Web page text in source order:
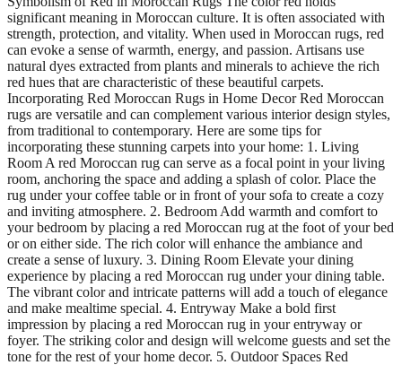
significant meaning in Moroccan culture. It is often associated with
strength, protection, and vitality. When used in Moroccan rugs, red
can evoke a sense of warmth, energy, and passion. Artisans use
natural dyes extracted from plants and minerals to achieve the rich
red hues that are characteristic of these beautiful carpets.
Incorporating Red Moroccan Rugs in Home Decor Red Moroccan
rugs are versatile and can complement various interior design styles,
from traditional to contemporary. Here are some tips for
incorporating these stunning carpets into your home: 1. Living
Room A red Moroccan rug can serve as a focal point in your living
room, anchoring the space and adding a splash of color. Place the
rug under your coffee table or in front of your sofa to create a cozy
and inviting atmosphere. 2. Bedroom Add warmth and comfort to
your bedroom by placing a red Moroccan rug at the foot of your bed
or on either side. The rich color will enhance the ambiance and
create a sense of luxury. 3. Dining Room Elevate your dining
experience by placing a red Moroccan rug under your dining table.
The vibrant color and intricate patterns will add a touch of elegance
and make mealtime special. 4. Entryway Make a bold first
impression by placing a red Moroccan rug in your entryway or
foyer. The striking color and design will welcome guests and set the
tone for the rest of your home decor. 5. Outdoor Spaces Red